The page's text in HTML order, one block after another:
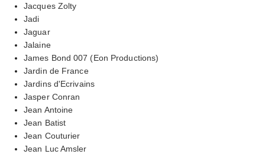
Jacques Zolty
Jadi
Jaguar
Jalaine
James Bond 007 (Eon Productions)
Jardin de France
Jardins d'Ecrivains
Jasper Conran
Jean Antoine
Jean Batist
Jean Couturier
Jean Luc Amsler